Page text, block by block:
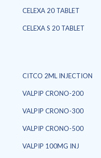
CELEXA 20 TABLET
CELEXA S 20 TABLET
CITCO 2ML INJECTION
VALPIP CRONO-200
VALPIP CRONO-300
VALPIP CRONO-500
VALPIP 100MG INJ